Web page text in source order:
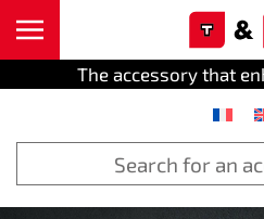
The accessory that
Cookies management panel